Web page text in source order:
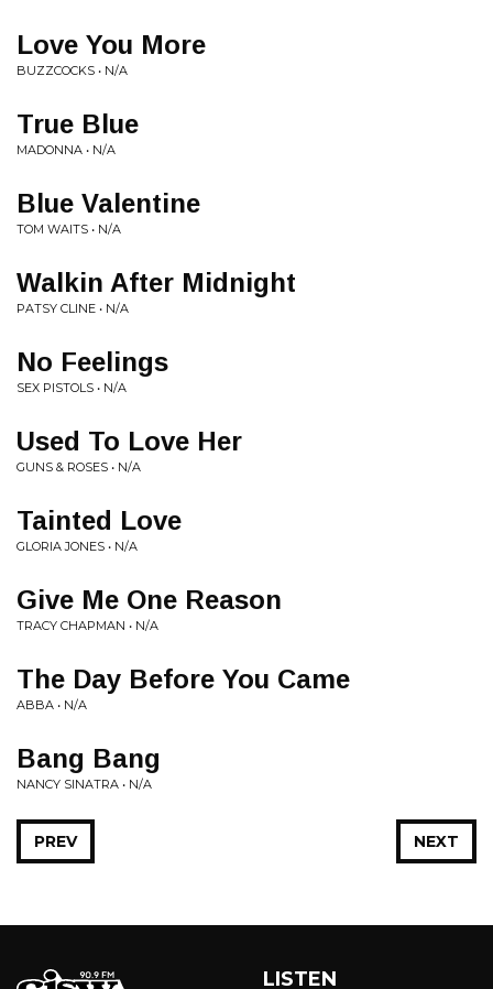
Love You More
BUZZCOCKS • N/A
True Blue
MADONNA • N/A
Blue Valentine
TOM WAITS • N/A
Walkin After Midnight
PATSY CLINE • N/A
No Feelings
SEX PISTOLS • N/A
Used To Love Her
GUNS & ROSES • N/A
Tainted Love
GLORIA JONES • N/A
Give Me One Reason
TRACY CHAPMAN • N/A
The Day Before You Came
ABBA • N/A
Bang Bang
NANCY SINATRA • N/A
NEXT
PREV
LISTEN